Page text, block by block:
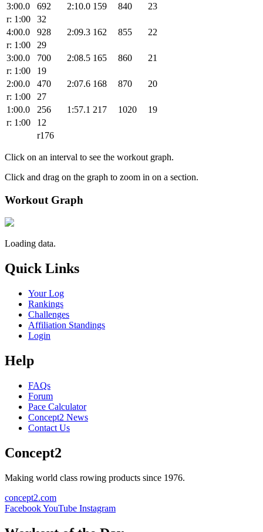
3:00.0
692 2:10.0 159 840
23
r: 1:00
32
4:00.0
928 2:09.3 162 855
22
r: 1:00
29
3:00.0
700 2:08.5 165 860
21
r: 1:00
19
2:00.0
470 2:07.6 168 870
20
r: 1:00
27
1:00.0
256 1:57.1 217 1020
19
r: 1:00
12
r176
Click on an interval to see the workout graph.
Click and drag on the graph to zoom in on a section.
Workout Graph
Loading data.
Quick Links
Your Log
Rankings
Challenges
Affiliation Standings
Login
Help
FAQs
Forum
Pace Calculator
Concept2 News
Contact Us
Concept2
Making world class rowing products since 1976.
concept2.com
FacebookYouTube Instagram